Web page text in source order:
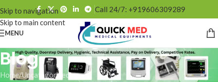
Skip to navigation
Skip to main content
Call 24/7: +919606309289
MENU
Blog
Home Uncategorized